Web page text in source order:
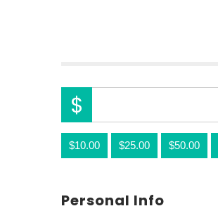
$
$10.00 $25.00 $50.00
Personal Info